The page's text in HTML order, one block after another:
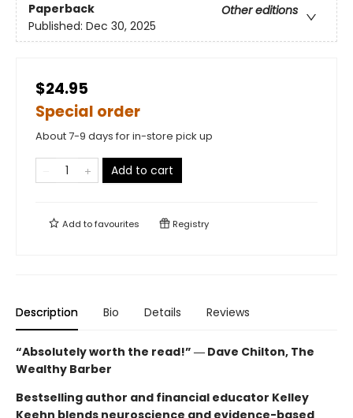
Paperback
Other editions
Published: Dec 30, 2025
$24.95
Special order
About 7-9 days for in-store pick up
Add to cart
Add tofavourites Registry
Description Bio Details Reviews
“Absolutely worth the read!” ― Dave Chilton, The
Wealthy Barber
Bestselling author and financial educator Kelley
Keehn blends neuroscience and evidence-based